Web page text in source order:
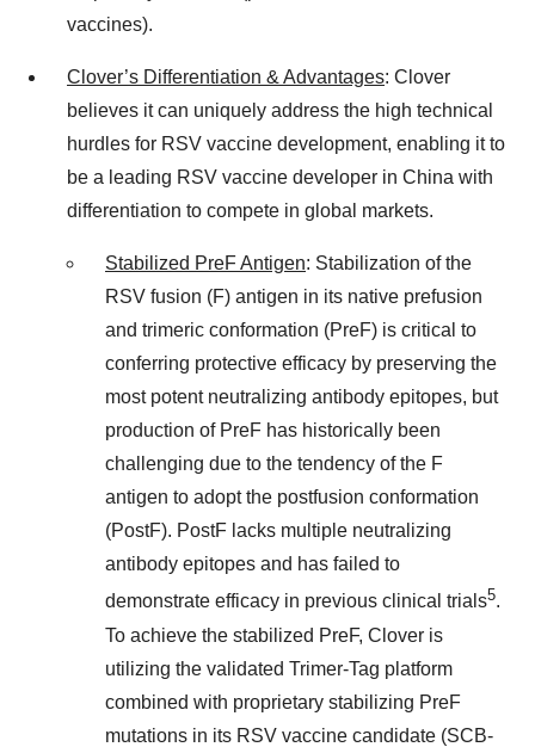
vaccines).
Clover’s Differentiation & Advantages: Clover
believes it can uniquely address the high technical
hurdles for RSV vaccine development, enabling it to
be a leading RSV vaccine developer in China with
differentiation to compete in global markets.
Stabilized PreF Antigen: Stabilization of the
RSV fusion (F) antigen in its native prefusion
and trimeric conformation (PreF) is critical to
conferring protective efficacy by preserving the
most potent neutralizing antibody epitopes, but
production of PreF has historically been
challenging due to the tendency of the F
antigen to adopt the postfusion conformation
(PostF). PostF lacks multiple neutralizing
antibody epitopes and has failed to
demonstrate efficacy in previous clinical trials5.
To achieve the stabilized PreF, Clover is
utilizing the validated Trimer-Tag platform
combined with proprietary stabilizing PreF
mutations in its RSV vaccine candidate (SCB-